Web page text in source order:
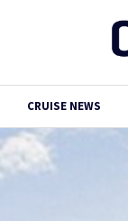
CRUISE NEWS